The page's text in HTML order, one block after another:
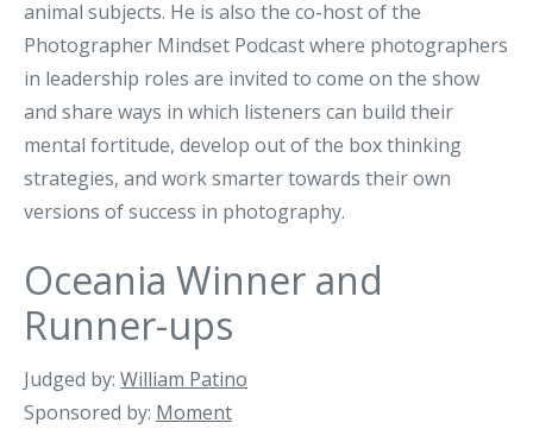
animal subjects. He is also the co-host of the
Photographer Mindset Podcast where photographers
in leadership roles are invited to come on the show
and share ways in which listeners can build their
mental fortitude, develop out of the box thinking
strategies, and work smarter towards their own
versions of success in photography.
Oceania Winner and
Runner-ups
Judged by: William Patino
Sponsored by: Moment